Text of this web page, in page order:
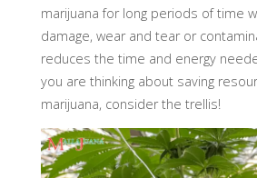
marijuana for long periods of time
damage, wear and tear or
reduces the time and energy
you are thinking about saving
marijuana, consider the trellis!